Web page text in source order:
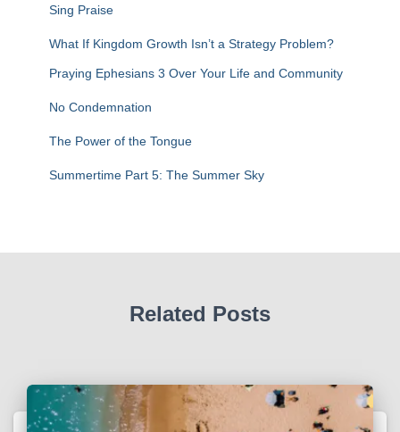
Sing Praise
What If Kingdom Growth Isn’t a Strategy Problem?
Praying Ephesians 3 Over Your Life and Community
No Condemnation
The Power of the Tongue
Summertime Part 5: The Summer Sky
Related Posts